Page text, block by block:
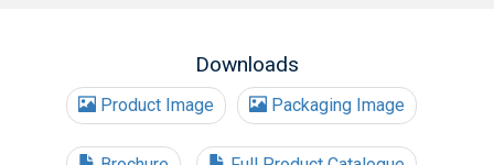
Downloads
Product Image Packaging Image